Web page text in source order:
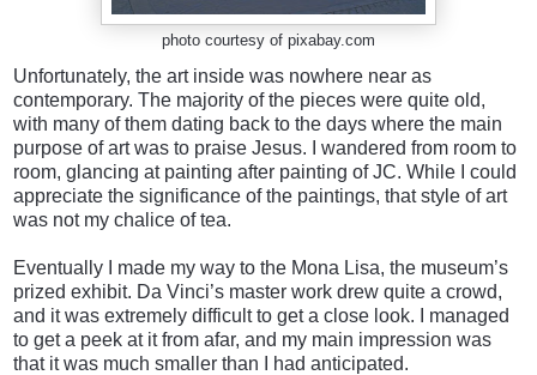
photo courtesy of pixabay.com
Unfortunately, the art inside was nowhere near as
contemporary. The majority of the pieces were quite old,
with many of them dating back to the days where the main
purpose of art was to praise Jesus. I wandered from room to
room, glancing at painting after painting of JC. While I could
appreciate the significance of the paintings, that style of art
was not my chalice of tea.
Eventually I made my way to the Mona Lisa, the museum’s
prized exhibit. Da Vinci’s master work drew quite a crowd,
and it was extremely difficult to get a close look. I managed
to get a peek at it from afar, and my main impression was
that it was much smaller than I had anticipated.